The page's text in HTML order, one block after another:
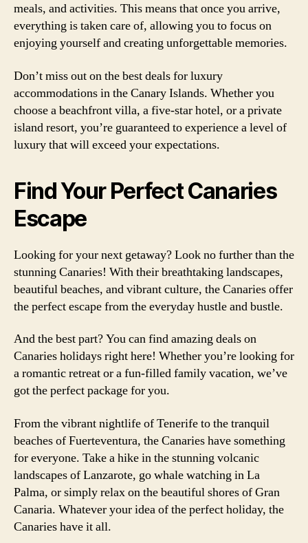
meals, and activities. This means that once you arrive,
everything is taken care of, allowing you to focus on
enjoying yourself and creating unforgettable memories.
Don’t miss out on the best deals for luxury
accommodations in the Canary Islands. Whether you
choose a beachfront villa, a five-star hotel, or a private
island resort, you’re guaranteed to experience a level of
luxury that will exceed your expectations.
Find Your Perfect Canaries
Escape
Looking for your next getaway? Look no further than the
stunning Canaries! With their breathtaking landscapes,
beautiful beaches, and vibrant culture, the Canaries offer
the perfect escape from the everyday hustle and bustle.
And the best part? You can find amazing deals on
Canaries holidays right here! Whether you’re looking for
a romantic retreat or a fun-filled family vacation, we’ve
got the perfect package for you.
From the vibrant nightlife of Tenerife to the tranquil
beaches of Fuerteventura, the Canaries have something
for everyone. Take a hike in the stunning volcanic
landscapes of Lanzarote, go whale watching in La
Palma, or simply relax on the beautiful shores of Gran
Canaria. Whatever your idea of the perfect holiday, the
Canaries have it all.